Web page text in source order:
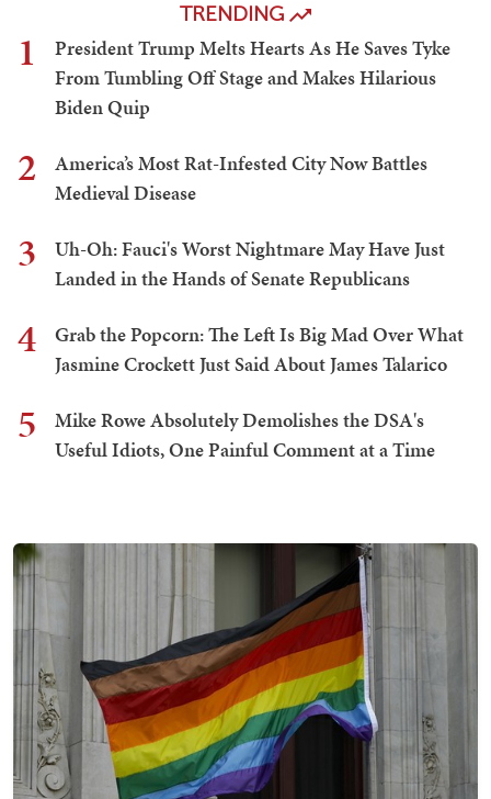
TRENDING
1
President Trump Melts Hearts As He Saves Tyke
From Tumbling Off Stage and Makes Hilarious
Biden Quip
2
America’s Most Rat-Infested City Now Battles
Medieval Disease
3
Uh-Oh: Fauci's Worst Nightmare May Have Just
Landed in the Hands of Senate Republicans
4
Grab the Popcorn: The Left Is Big Mad Over What
Jasmine Crockett Just Said About James Talarico
5
Mike Rowe Absolutely Demolishes the DSA's
Useful Idiots, One Painful Comment at a Time